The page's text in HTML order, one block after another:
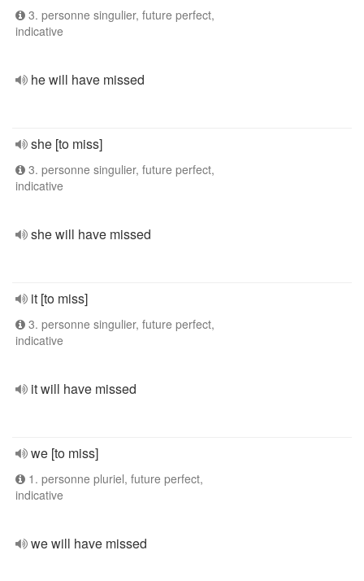
3. personne singulier, future perfect,
indicative
he will have missed
she [to miss]
3. personne singulier, future perfect,
indicative
she will have missed
it [to miss]
3. personne singulier, future perfect,
indicative
it will have missed
we [to miss]
1. personne pluriel, future perfect,
indicative
we will have missed